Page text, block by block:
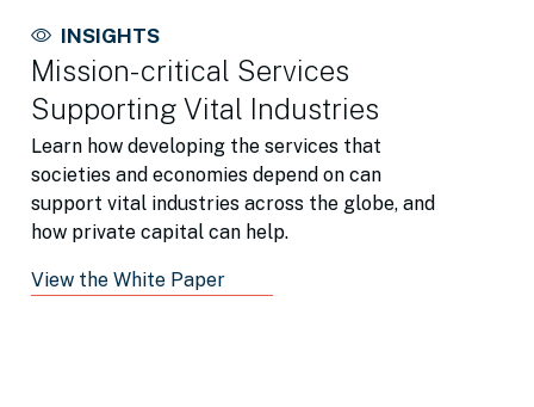
INSIGHTS
Mission-critical Services
Supporting Vital Industries
Learn how developing the services that
societies and economies depend on can
support vital industries across the globe, and
how private capital can help.
View the White Paper